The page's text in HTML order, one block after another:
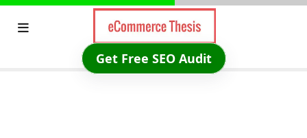
Skip
Get Free SEO Audit